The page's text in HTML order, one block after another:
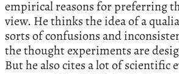
empirical reasons for preferring
view. He thinks the idea of a
sorts of confusions and
the thought experiments are
But he also cites a lot of scientific